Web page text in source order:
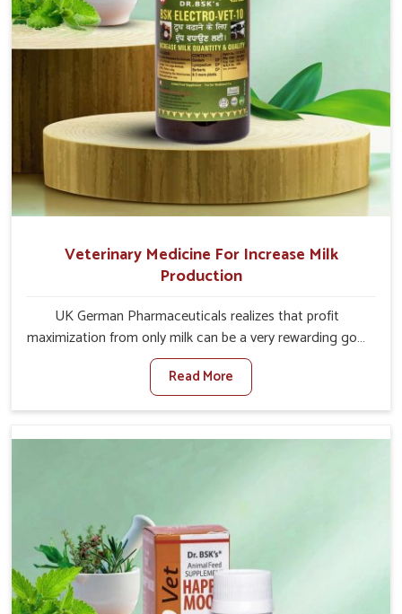
Veterinary Medicine For Increase Milk
Production
UK German Pharmaceuticals realizes that profit
maximization from only milk can be a very rewarding goal
for farmers in Visakhapatnam. When set against any
other Veterinary Medicine For Increase Milk Production
Manufacturers in Visakhapatnam, even though we are
that ensure milk output without sacrificing the well-being
care and nutrition for the animals in Visakhapatnam. Our
products in Visakhapatnam are designed to support
lactation naturally, making this possible and bringing
about better productivity along with the general
healthiness of the animals.
Read More